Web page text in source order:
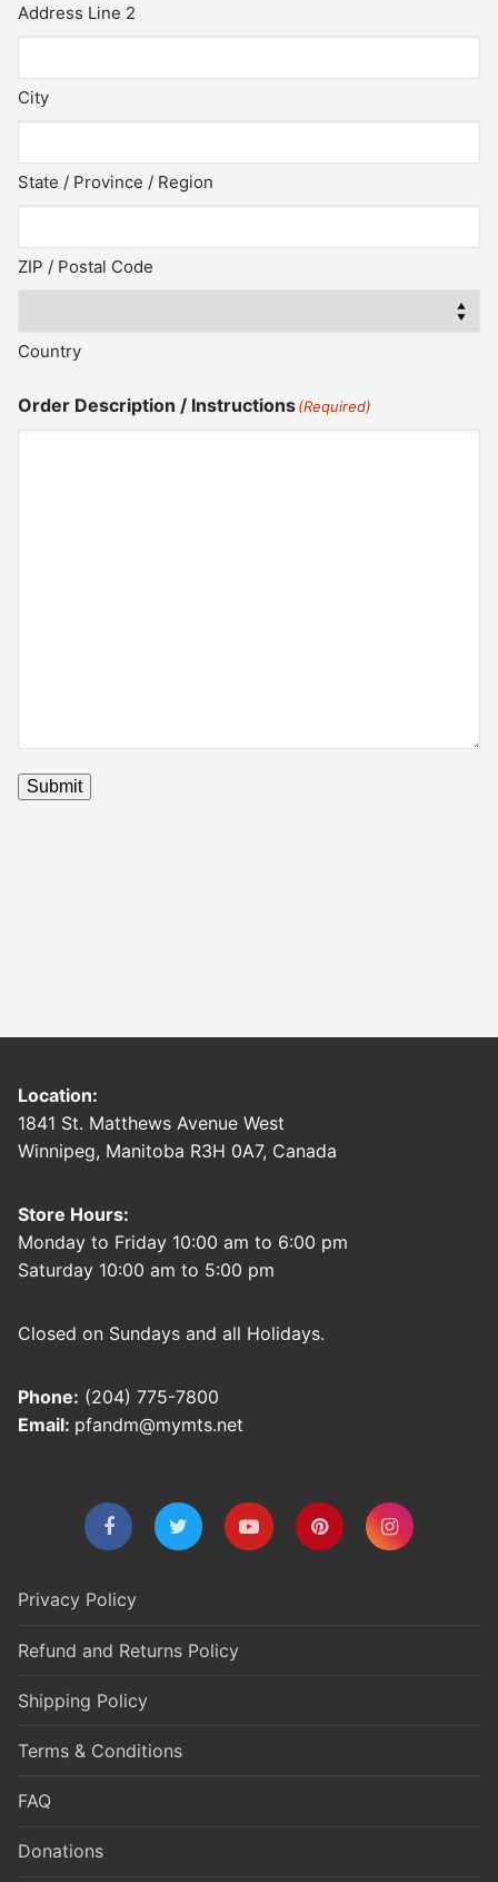
Address Line 2
City
State / Province / Region
ZIP / Postal Code
Country
Order Description / Instructions(Required)
Submit
Location:
1841 St. Matthews Avenue West
Winnipeg, Manitoba R3H 0A7, Canada
Store Hours:
Monday to Friday 10:00 am to 6:00 pm
Saturday 10:00 am to 5:00 pm
Closed on Sundays and all Holidays.
Phone: (204) 775-7800
Email: pfandm@mymts.net
Privacy Policy
Refund and Returns Policy
Shipping Policy
Terms & Conditions
FAQ
Donations